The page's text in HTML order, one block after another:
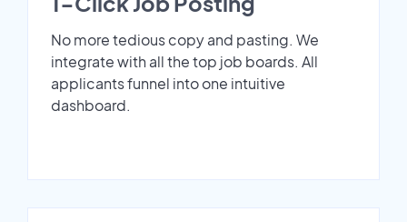
No more tedious copy and pasting. We
integrate with all the top job boards. All
applicants funnel into one intuitive
dashboard.